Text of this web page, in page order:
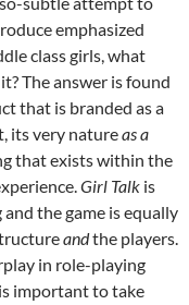
emphasized
class girls, what
The answer is found
that is branded as a
its very natureas a
that exists within the
Girl Talk is
the game is equally
andthe players.
in role-playing
important to take